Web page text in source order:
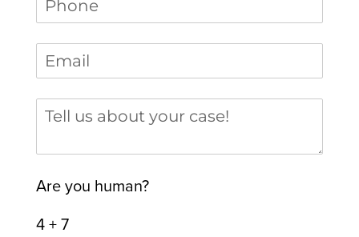
Email*
(required)
Tell us about your case
Are you human?
4 + 7